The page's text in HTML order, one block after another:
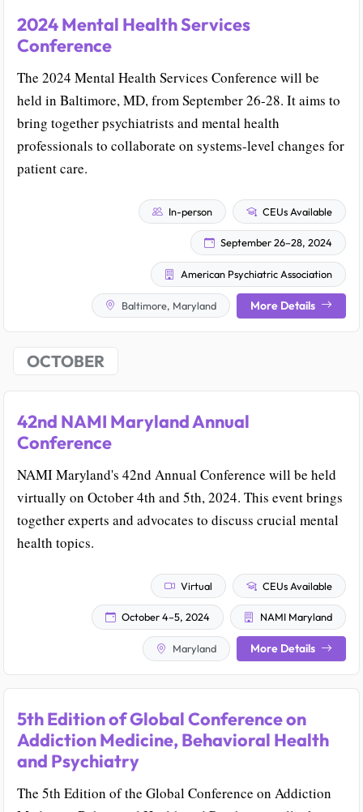
2024 Mental Health Services
Conference
The 2024 Mental Health Services Conference will be
held in Baltimore, MD, from September 26-28. It aims to
bring together psychiatrists and mental health
professionals to collaborate on systems-level changes for
patient care.
In-person CEUs Available
September 26–28, 2024
American Psychiatric Association
Baltimore, Maryland More Details
OCTOBER
42nd NAMI Maryland Annual
Conference
NAMI Maryland's 42nd Annual Conference will be held
virtually on October 4th and 5th, 2024. This event brings
together experts and advocates to discuss crucial mental
health topics.
Virtual CEUs Available
October 4–5, 2024 NAMI Maryland
Maryland More Details
5th Edition of Global Conference on
Addiction Medicine, Behavioral Health
and Psychiatry
The 5th Edition of the Global Conference on Addiction